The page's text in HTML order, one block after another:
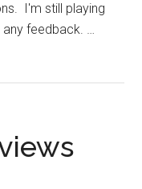
I'm still playing
feedback. …